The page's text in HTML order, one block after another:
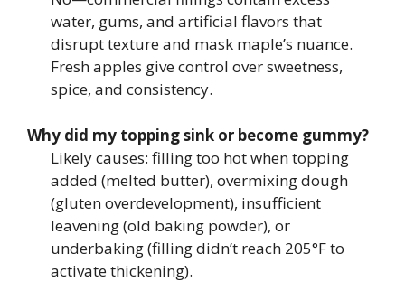
water, gums, and artificial flavors that
disrupt texture and mask maple’s nuance.
Fresh apples give control over sweetness,
spice, and consistency.
Why did my topping sink or become gummy?
Likely causes: filling too hot when topping
added (melted butter), overmixing dough
(gluten overdevelopment), insufficient
leavening (old baking powder), or
underbaking (filling didn’t reach 205°F to
activate thickening).